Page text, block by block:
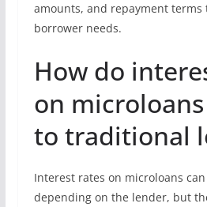
amounts, and repayment terms
borrower needs.
How do
on
to traditional
Interest rates on microloans
depending on the lender, but